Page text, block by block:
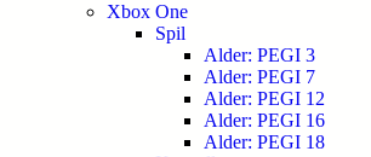
Xbox One
Spil
Alder: PEGI 3
Alder: PEGI 7
Alder: PEGI 12
Alder: PEGI 16
Alder: PEGI 18